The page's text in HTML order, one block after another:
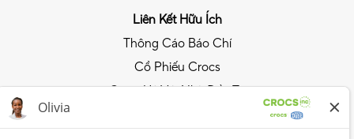
Liên Kết Hữu Ích
Thông Cáo Báo Chí
Cổ Phiếu Crocs
Quan Hệ Với Nhà Đầu Tư